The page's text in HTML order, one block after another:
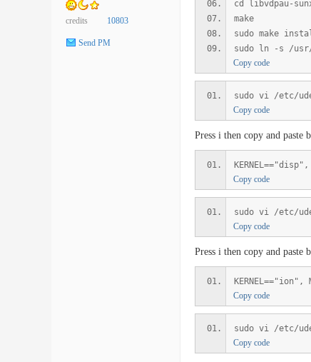
credits 10803
Send PM
cd libvdpau-
make
sudo make
sudo ln -s /
Copy code
sudo vi /etc/
Copy code
Press i then copy and
Copy code
sudo vi /etc/
Copy code
Press i then copy and
KERNEL=="ion",
Copy code
sudo vi /etc/
Copy code